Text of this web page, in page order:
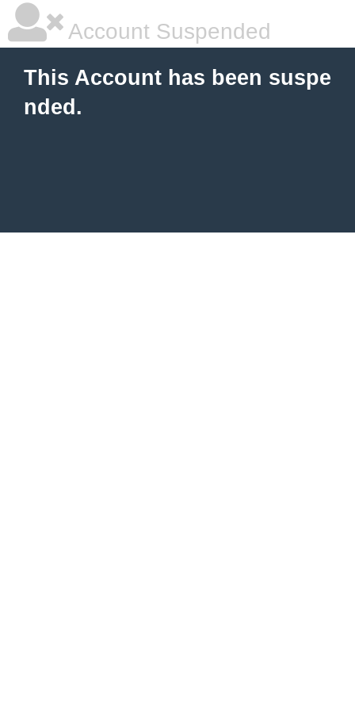
Account Suspended
This Account has been suspe
nded.